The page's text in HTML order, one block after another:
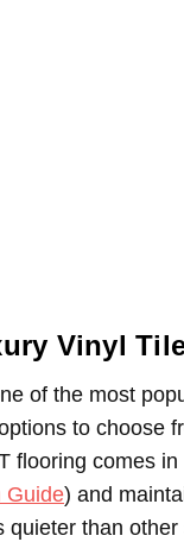
Vinyl
of the most
to choose
flooring comes
Guide) and
than